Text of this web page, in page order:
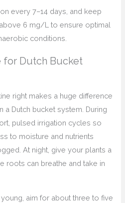
every 7–14 days, and keep
6 mg/L to ensure optimal
conditions.
for Dutch Bucket
right makes a huge difference
Dutch bucket system. During
pulsed irrigation cycles so
to moisture and nutrients
At night, give your plants a
roots can breathe and take in
aim for about three to five